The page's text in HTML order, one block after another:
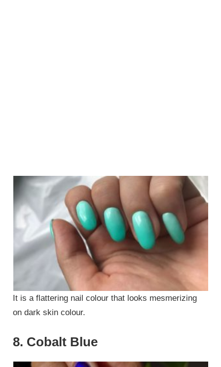
It is a flattering nail colour that looks mesmerizing
on dark skin colour.
8. Cobalt Blue